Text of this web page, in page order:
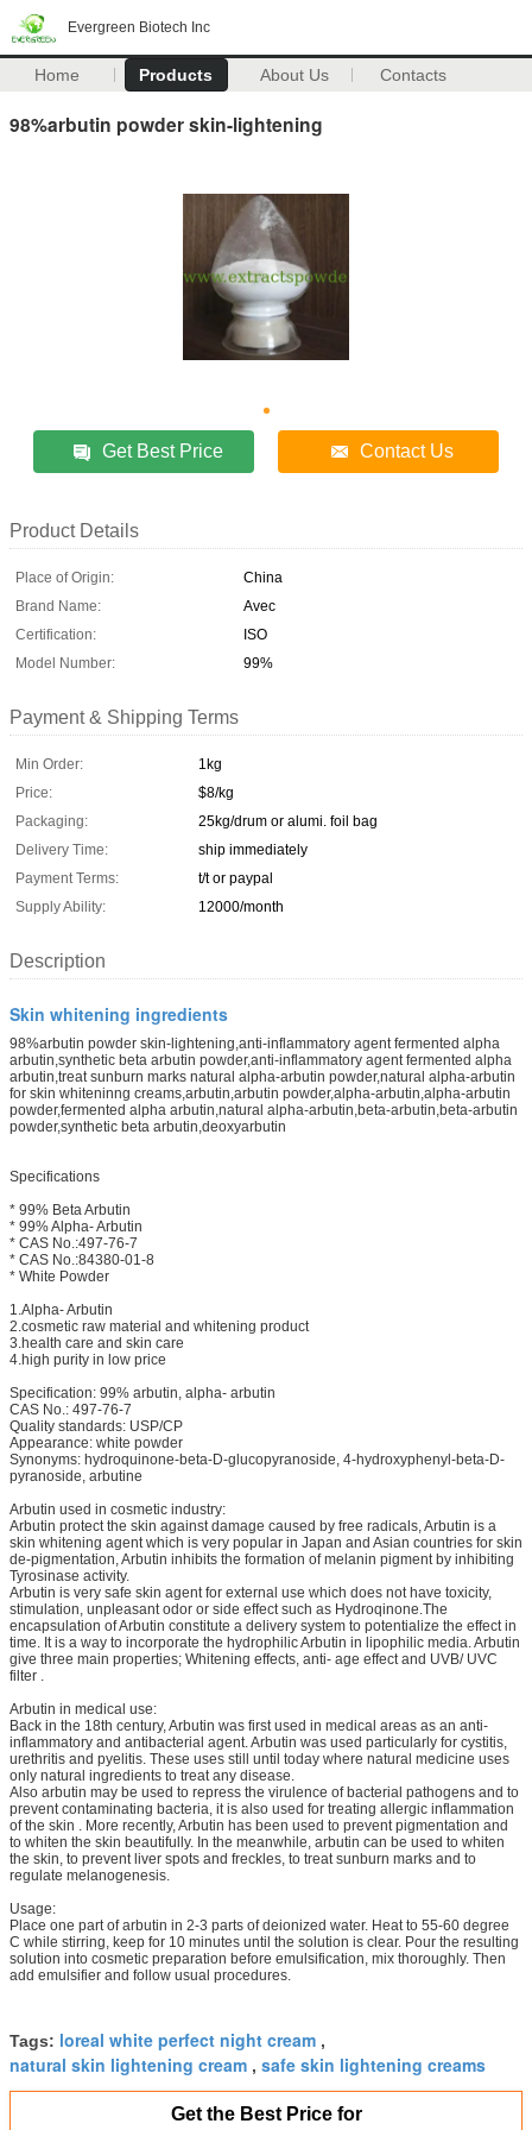
Evergreen Biotech Inc
Home Products About Us Contacts
98%arbutin powder skin-lightening
Get Best Price Contact Us
Product Details
Place of Origin:
China
Brand Name:
Avec
Certification:
ISO
Model Number:
99%
Payment & Shipping Terms
Min Order:
1kg
Price:
$8/kg
Packaging:
25kg/drum or alumi. foil bag
Delivery Time:
ship immediately
Payment Terms:
t/t or paypal
Supply Ability:
12000/month
Description
Skin whitening ingredients
98%arbutin powder skin-lightening,anti-inflammatory agent fermented alpha
arbutin,synthetic beta arbutin powder,anti-inflammatory agent fermented alpha
arbutin,treat sunburn marks natural alpha-arbutin powder,natural alpha-arbutin
for skin whiteninng creams,arbutin,arbutin powder,alpha-arbutin,alpha-arbutin
powder,fermented alpha arbutin,natural alpha-arbutin,beta-arbutin,beta-arbutin
powder,synthetic beta arbutin,deoxyarbutin
Specifications
* 99% Beta Arbutin
* 99% Alpha- Arbutin
* CAS No.:497-76-7
* CAS No.:84380-01-8
* White Powder
1.Alpha- Arbutin
2.cosmetic raw material and whitening product
3.health care and skin care
4.high purity in low price
Specification: 99% arbutin, alpha- arbutin
CAS No.: 497-76-7
Quality standards: USP/CP
Appearance: white powder
Synonyms: hydroquinone-beta-D-glucopyranoside, 4-hydroxyphenyl-beta-D-
pyranoside, arbutine
Arbutin used in cosmetic industry:
Arbutin protect the skin against damage caused by free radicals, Arbutin is a
skin whitening agent which is very popular in Japan and Asian countries for skin
de-pigmentation, Arbutin inhibits the formation of melanin pigment by inhibiting
Tyrosinase activity.
Arbutin is very safe skin agent for external use which does not have toxicity,
stimulation, unpleasant odor or side effect such as Hydroqinone.The
encapsulation of Arbutin constitute a delivery system to potentialize the effect in
time. It is a way to incorporate the hydrophilic Arbutin in lipophilic media. Arbutin
give three main properties; Whitening effects, anti- age effect and UVB/ UVC
filter .
Arbutin in medical use:
Back in the 18th century, Arbutin was first used in medical areas as an anti-
inflammatory and antibacterial agent. Arbutin was used particularly for cystitis,
urethritis and pyelitis. These uses still until today where natural medicine uses
only natural ingredients to treat any disease.
Also arbutin may be used to repress the virulence of bacterial pathogens and to
prevent contaminating bacteria, it is also used for treating allergic inflammation
of the skin . More recently, Arbutin has been used to prevent pigmentation and
to whiten the skin beautifully. In the meanwhile, arbutin can be used to whiten
the skin, to prevent liver spots and freckles, to treat sunburn marks and to
regulate melanogenesis.
Usage:
Place one part of arbutin in 2-3 parts of deionized water. Heat to 55-60 degree
C while stirring, keep for 10 minutes until the solution is clear. Pour the resulting
solution into cosmetic preparation before emulsification, mix thoroughly. Then
add emulsifier and follow usual procedures.
Tags: loreal white perfect night cream ,
natural skin lightening cream , safe skin lightening creams
Get the Best Price for